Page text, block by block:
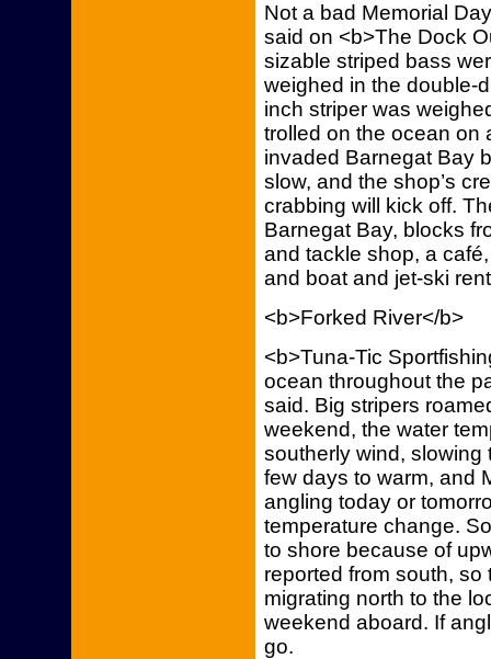
Not a bad Memorial
said on <b>The Dock
sizable striped bass
weighed in the double-
inch striper was
trolled on the ocean on
invaded Barnegat Bay
slow, and the shop’s
crabbing will kick off.
Barnegat Bay, blocks
and tackle shop, a
and boat and jet-ski
<b>Forked River</b>
<b>Tuna-Tic
ocean throughout the
said. Big stripers
weekend, the water
southerly wind, slowing
few days to warm, and
angling today or
temperature change.
to shore because of
reported from south,
migrating north to the
weekend aboard. If
go.